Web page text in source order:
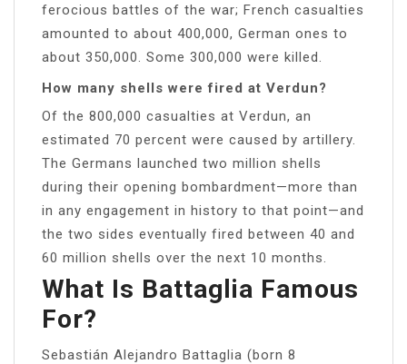
ferocious battles of the war; French casualties
amounted to about 400,000, German ones to
about 350,000. Some 300,000 were killed.
How many shells were fired at Verdun?
Of the 800,000 casualties at Verdun, an
estimated 70 percent were caused by artillery.
The Germans launched two million shells
during their opening bombardment—more than
in any engagement in history to that point—and
the two sides eventually fired between 40 and
60 million shells over the next 10 months.
What Is Battaglia Famous
For?
Sebastián Alejandro Battaglia (born 8